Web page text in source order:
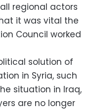
regional actors
it was vital the
Council worked
solution of
in Syria, such
situation in Iraq,
are no longer